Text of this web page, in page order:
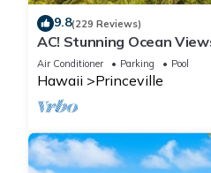
9.8(229 Reviews)
AC! Stunning Ocean
#133-134
Air Conditioner Parking Pool
Hawaii Princeville